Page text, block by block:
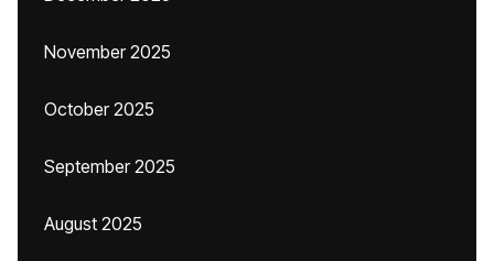
November 2025
October 2025
September 2025
August 2025